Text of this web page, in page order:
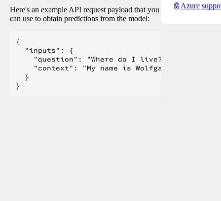
Here's an example API request payload that you
can use to obtain predictions from the model:
{
  "inputs": {
    "question": "Where do I live?",
"context": "My name is Wolfgang and I
  }
Azure